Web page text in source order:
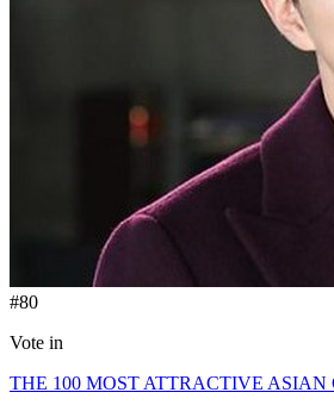
#80
Vote in
THE 100 MOST ATTRACTIVE ASIAN